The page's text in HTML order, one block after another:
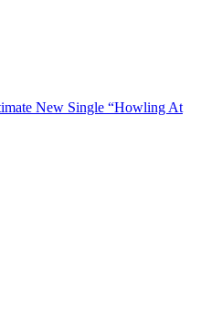
New Single “Howling At